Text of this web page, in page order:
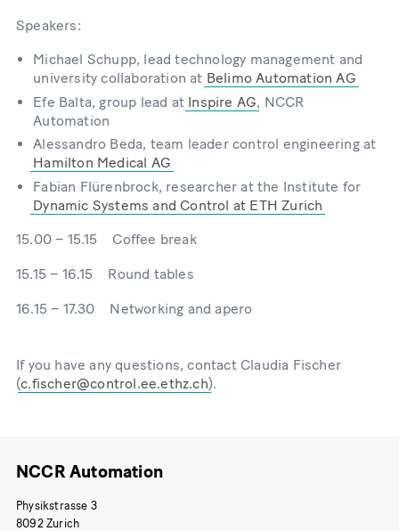
Speakers:
Michael Schupp, lead technology management and
university collaboration at Belimo Automation AG
Efe Balta, group lead at Inspire AG, NCCR
Automation
Alessandro Beda, team leader control engineering at
Hamilton Medical AG
Fabian Flürenbrock, researcher at the Institute for
Dynamic Systems and Control at ETH Zurich
15.00 – 15.15 Coffee break
15.15 – 16.15 Round tables
16.15 – 17.30 Networking and apero
If you have any questions, contact Claudia Fischer
(
).
NCCR Automation
Physikstrasse 3
8092 Zurich